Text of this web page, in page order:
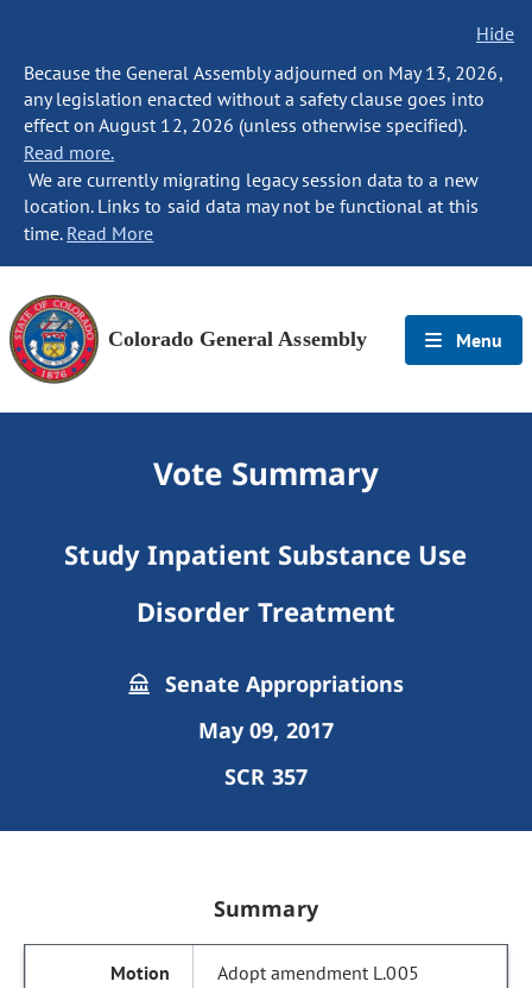
Hide
Because the General Assembly adjourned on May 13, 2026,
any legislation enacted without a safety clause goes into
effect on August 12, 2026 (unless otherwise specified).
Read more.
We are currently migrating legacy session data to a new
location. Links to said data may not be functional at this
time. Read More
Colorado General Assembly Menu
Vote Summary
Study Inpatient Substance Use
Disorder Treatment
Senate Appropriations
May 09, 2017
SCR 357
Summary
Adopt amendment L.005